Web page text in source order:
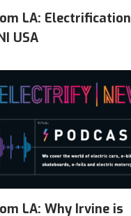
LA: Electrification
USA
LA: Why Irvine is